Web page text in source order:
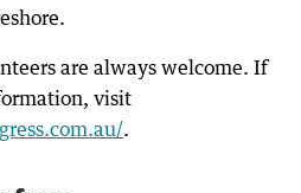
are always welcome. If
visit
.